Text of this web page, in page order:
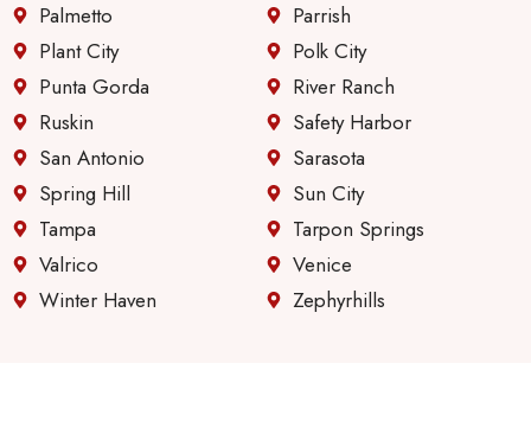
Palmetto
Plant City
Punta Gorda
Ruskin
San Antonio
Spring Hill
Tampa
Valrico
Winter Haven
Parrish
Polk City
River Ranch
Safety Harbor
Sarasota
Sun City
Tarpon Springs
Venice
Zephyrhills